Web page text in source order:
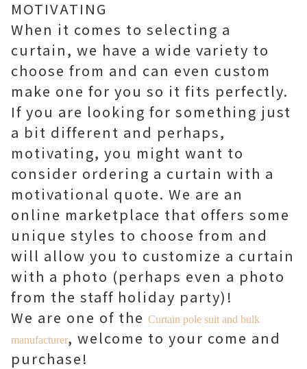
MOTIVATING
When it comes to selecting a
curtain, we have a wide variety to
choose from and can even custom
make one for you so it fits perfectly.
If you are looking for something just
a bit different and perhaps,
motivating, you might want to
consider ordering a curtain with a
motivational quote. We are an
online marketplace that offers some
unique styles to choose from and
will allow you to customize a curtain
with a photo (perhaps even a photo
from the staff holiday party)!
We are one of the Curtain pole suit and bulk
manufacturer, welcome to your come and
purchase!